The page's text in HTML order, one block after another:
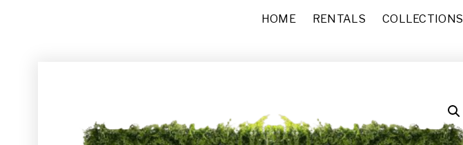
HOME RENTALS
Sofas + Settees 31
COLLECTIONS